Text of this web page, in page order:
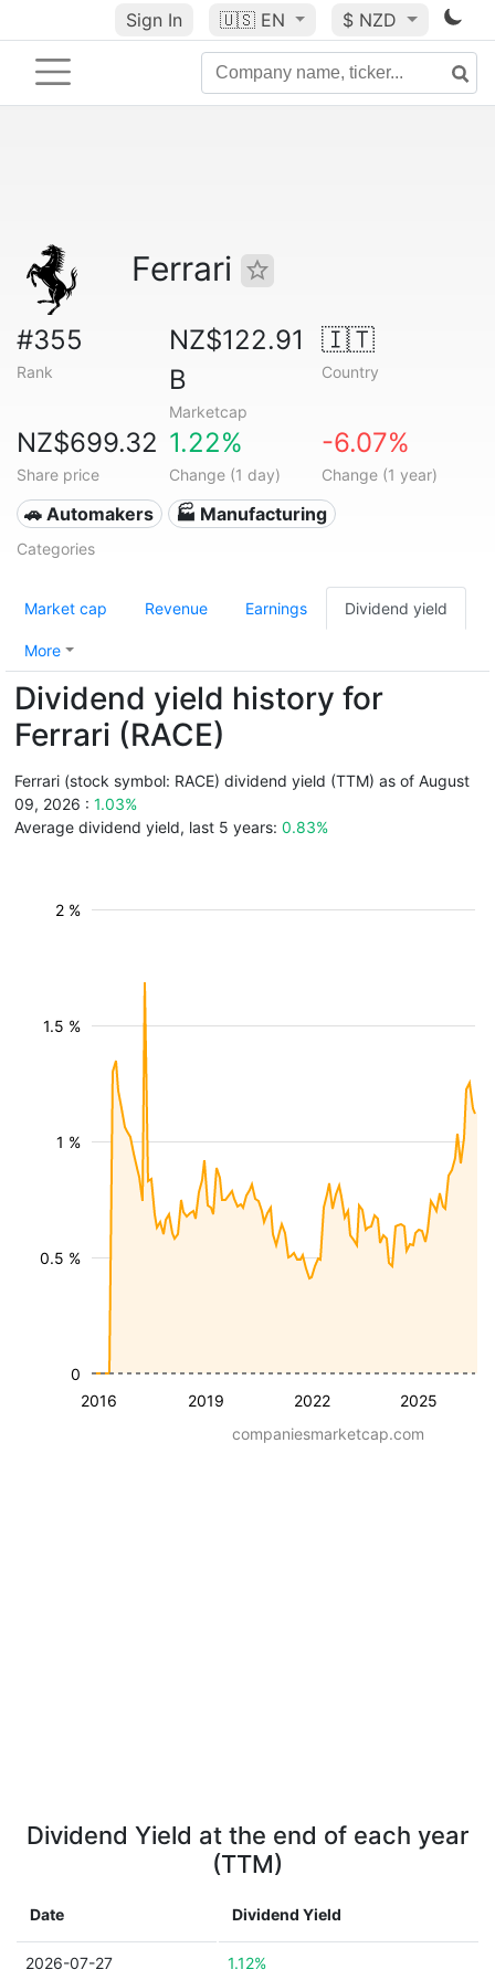
Sign In 🇺🇸 EN $ NZD
Ferrari
#355
Rank
NZ$122.91
B
Marketcap
🇮🇹
Country
NZ$699.32
Share price
1.22%
Change (1 day)
-6.07%
Change (1 year)
🚗 Automakers 🏭 Manufacturing
Categories
Market cap Revenue Earnings Dividend yield
More
Dividend yield history for
Ferrari (RACE)
Ferrari (stock symbol: RACE) dividend yield (TTM) as of August
09, 2026 : 1.03%
Average dividend yield, last 5 years: 0.83%
2016 2019 2022 2025
0.5 %
1 %
1.5 %
2 %
0
companiesmarketcap.com
Dividend Yield at the end of each year
(TTM)
Date Dividend Yield
2026-07-27 1.12%